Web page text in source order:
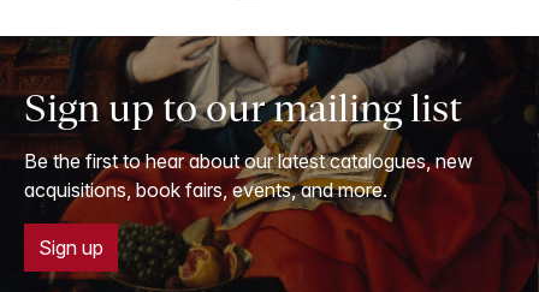
Sign up to our mailing list
Be the first to hear about our latest catalogues, new
acquisitions, book fairs, events, and more.
Sign up